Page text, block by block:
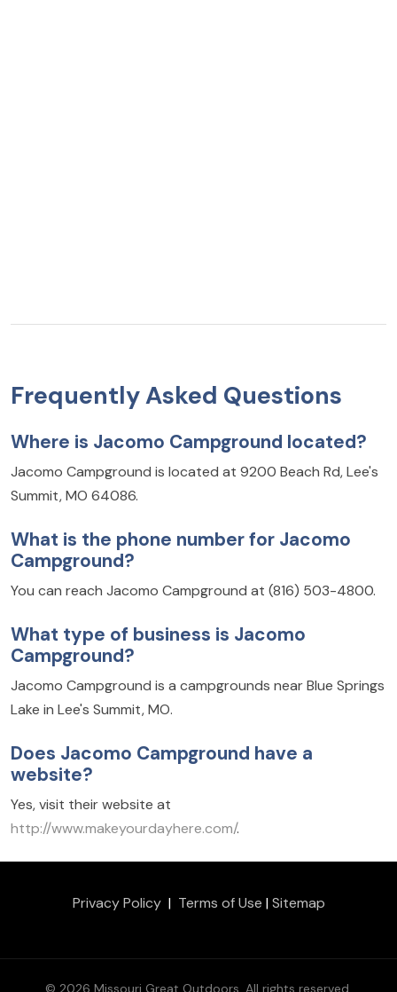
Frequently Asked Questions
Where is Jacomo Campground located?
Jacomo Campground is located at 9200 Beach Rd, Lee's
Summit, MO 64086.
What is the phone number for Jacomo
Campground?
You can reach Jacomo Campground at (816) 503-4800.
What type of business is Jacomo
Campground?
Jacomo Campground is a campgrounds near Blue Springs
Lake in Lee's Summit, MO.
Does Jacomo Campground have a
website?
Yes, visit their website at
http://www.makeyourdayhere.com/.
Privacy Policy| Terms of Use |Sitemap
© 2026 Missouri Great Outdoors. All rights reserved.